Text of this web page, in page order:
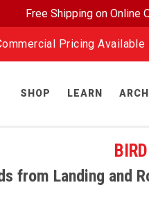
Free Shipping on Online
Pricing Available
SHOP LEARN
from Landing and